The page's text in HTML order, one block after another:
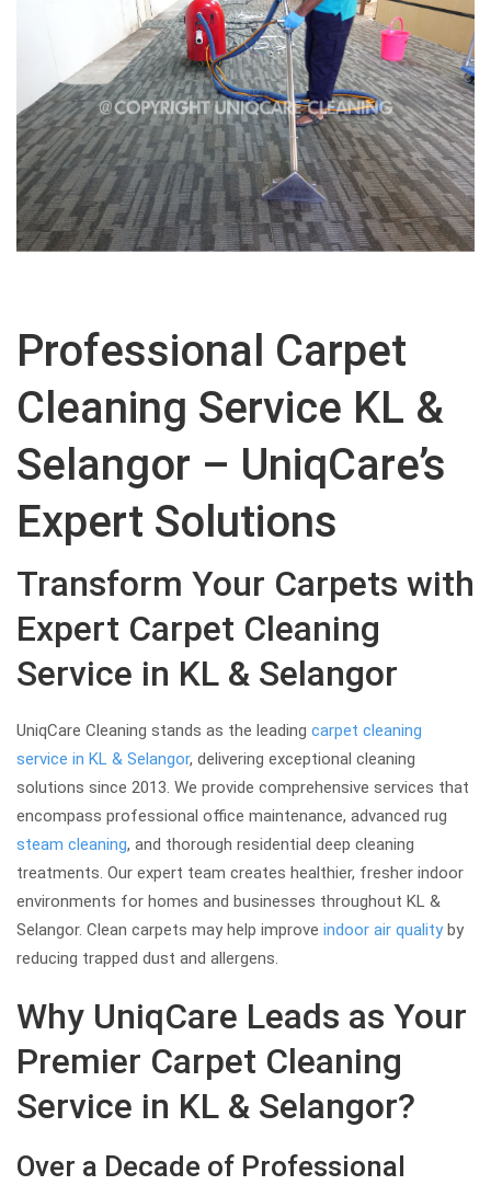
Professional Carpet
Cleaning Service KL &
Selangor – UniqCare’s
Expert Solutions
Transform Your Carpets with
Expert Carpet Cleaning
Service in KL & Selangor
UniqCare Cleaning stands as the leading carpet cleaning
service in KL & Selangor, delivering exceptional cleaning
solutions since 2013. We provide comprehensive services that
encompass professional office maintenance, advanced rug
steam cleaning, and thorough residential deep cleaning
treatments. Our expert team creates healthier, fresher indoor
environments for homes and businesses throughout KL &
Selangor. Clean carpets may help improve indoor air qualityby
reducing trapped dust and allergens.
Why UniqCare Leads as Your
Premier Carpet Cleaning
Service in KL & Selangor?
Over a Decade of Professional